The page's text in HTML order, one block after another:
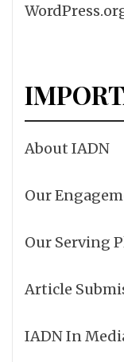
About IADN
Our
Our Serving
Article
IADN In